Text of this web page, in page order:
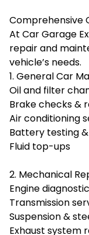
Comprehensive
At Car Garage
repair and
vehicle’s needs.
1. General Car
Oil and filter
Brake checks &
Air conditioning
Battery testing
Fluid top-ups
2. Mechanical
Engine
Transmission
Suspension &
Exhaust system